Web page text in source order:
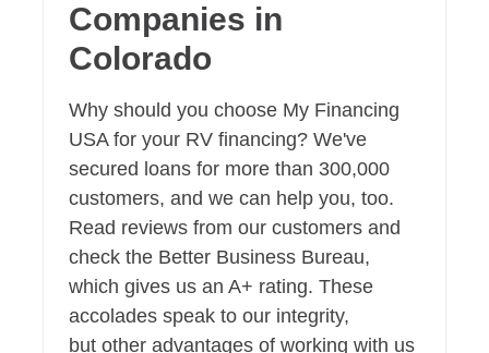
Companies in
Colorado
Why should you choose My Financing
USA for your RV financing? We've
secured loans for more than 300,000
customers, and we can help you, too.
Read reviews from our customers and
check the Better Business Bureau,
which gives us an A+ rating. These
accolades speak to our integrity,
but other advantages of working with us